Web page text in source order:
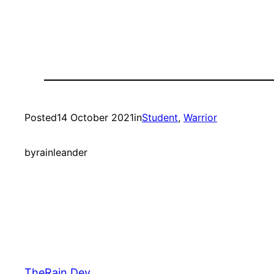
Posted14 October 2021inStudent, Warrior
byrainleander